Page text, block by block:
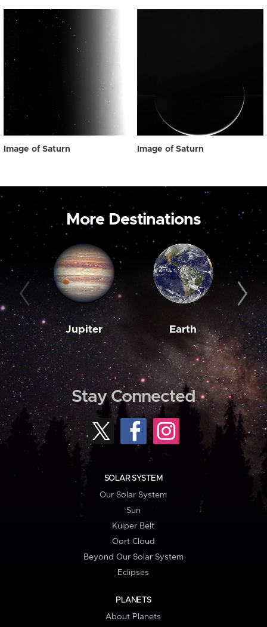
Image of Saturn Image of Saturn
More Destinations
Jupiter Earth
Stay Connected
SOLAR SYSTEM
Our Solar System
Sun
Kuiper Belt
Oort Cloud
Beyond Our Solar System
Eclipses
PLANETS
About Planets